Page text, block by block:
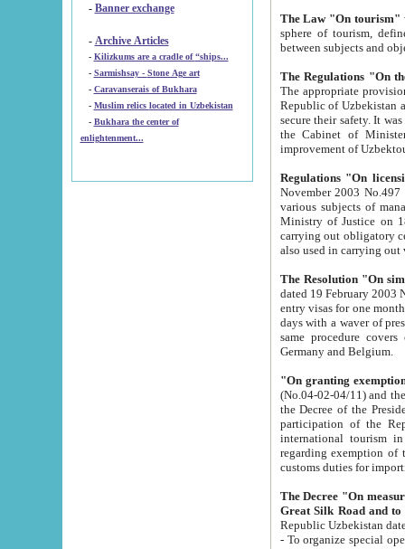
- Banner exchange
- Archive Articles
-
Kilizkums are a cradle of “ships...
-
Sarmishsay - Stone Age art
- Caravanserais of Bukhara
-
Muslim relics located in Uzbekistan
- Bukhara the center of
enlightenment...
The Law "On tourism"
sphere of tourism, defines legislative norms for
The appropriate provision has been approved in
Republic of Uzbekistan and departure of citizens of the Republic of Uzbekistan abroad as tourists, and to
secure their safety. It was issued according
the Cabinet of Ministers of the Republic of Uzbekistan dated 28
Regulations "On
November 2003 No.497 stipulates the
various subjects of managing. The Order of certification of tourist services. It was registered within the
Ministry of Justice on 18 March
carrying out obligatory certification of tourist services rendered by
also used in
The Resolution "On
dated 19 February 2003 No.85. The Ministry for
entry visas for one month to citizens of Italian Republic visiting Uzbekistan as tourists within two working
days with a waver of presenting
same procedure covers citizens of France. Latvia,
Germany and Belgium.
"On granting
(No.04-02-04/11) and the State Tax
the Decree of the President of the Republic of Uzbekistan dated 2 July
participation of the
international tourism in the republic"
regarding exemption of tourist agencies in Samarkand,
customs
The Decree "On measures to
- To organize special open